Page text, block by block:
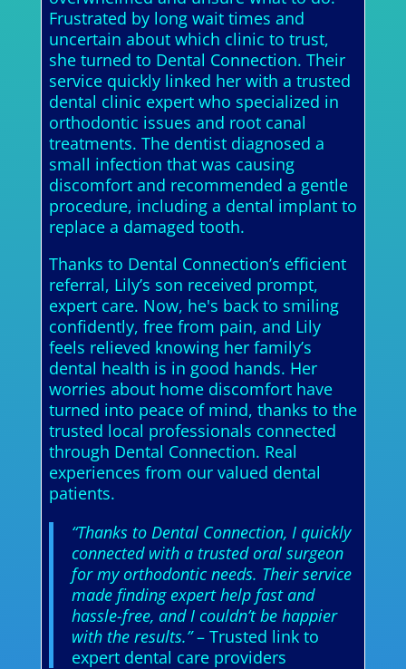
Frustrated by long wait times and
uncertain about which clinic to trust,
she turned to Dental Connection. Their
service quickly linked her with a trusted
dental clinic expert who specialized in
orthodontic issues and root canal
treatments. The dentist diagnosed a
small infection that was causing
discomfort and recommended a gentle
procedure, including a dental implant to
replace a damaged tooth.
Thanks to Dental Connection’s efficient
referral, Lily’s son received prompt,
expert care. Now, he's back to smiling
confidently, free from pain, and Lily
feels relieved knowing her family’s
dental health is in good hands. Her
worries about home discomfort have
turned into peace of mind, thanks to the
trusted local professionals connected
through Dental Connection. Real
experiences from our valued dental
patients.
“Thanks to Dental Connection, I quickly
connected with a trusted oral surgeon
for my orthodontic needs. Their service
made finding expert help fast and
hassle-free, and I couldn’t be happier
with the results.”– Trusted link to
expert dental care providers